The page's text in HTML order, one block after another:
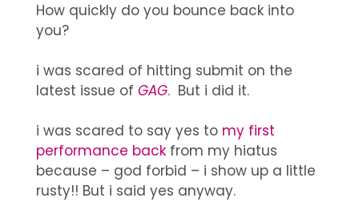
How quickly do you bounce back into
you?
i was scared of hitting submit on the
latest issue of GAG. But i did it.
i was scared to say yes to my first
performance backfrom my hiatus
because – god forbid – i show up a little
rusty!! But i said yes anyway.